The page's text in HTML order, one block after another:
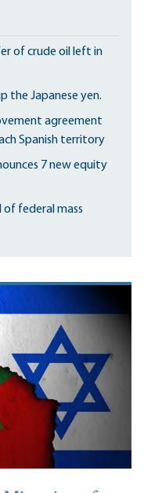
of crude oil left in
the Japanese yen.
agreement
Spanish territory
7 new equity
federal mass